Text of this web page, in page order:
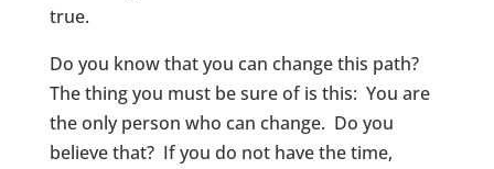
true.
Do you know that you can change this path?
The thing you must be sure of is this: You are
the only person who can change. Do you
believe that? If you do not have the time,